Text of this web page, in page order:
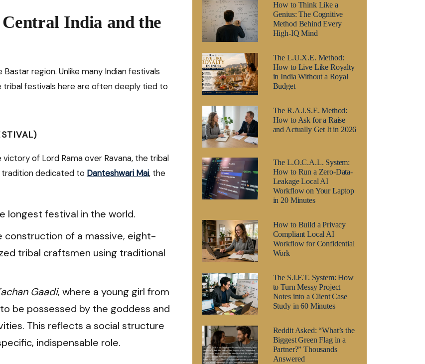
India and the
region. Unlike many Indian festivals
festivals here are often deeply tied to
of Lord Rama over Ravana, the tribal
dedicated to Danteshwari Mai, the
longest festival in the world.
construction of a massive, eight-
tribal craftsmen using traditional
Gaadi, where a young girl from
be possessed by the goddess and
This reflects a social structure
indispensable role.
How to Think Like a
Genius: The Cognitive
Method Behind Every
High-IQ Mind
The L.U.X.E. Method:
How to Live Like Royalty
in India Without a Royal
Budget
The R.A.I.S.E. Method:
How to Ask for a Raise
and Actually Get It in 2026
The L.O.C.A.L. System:
How to Run a Zero-Data-
Leakage Local AI
Workflow on Your Laptop
in 20 Minutes
How to Build a Privacy
Compliant Local AI
Workflow for Confidential
Work
The S.I.F.T. System: How
to Turn Messy Project
Notes into a Client Case
Study in 60 Minutes
Reddit Asked: “What’s the
Biggest Green Flag in a
Partner?” Thousands
Answered